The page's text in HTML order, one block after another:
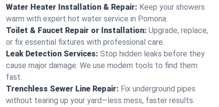
Water Heater Installation & Repair: Keep your showers
warm with expert hot water service in Pomona.
Toilet & Faucet Repair or Installation: Upgrade, replace,
or fix essential fixtures with professional care.
Leak Detection Services: Stop hidden leaks before they
cause major damage. We use modern tools to find them
fast.
Trenchless Sewer Line Repair: Fix underground pipes
without tearing up your yard—less mess, faster results.